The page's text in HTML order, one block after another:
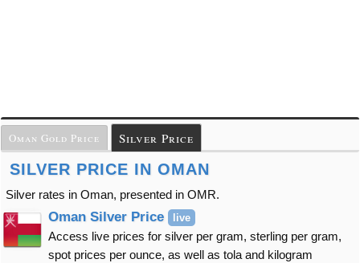
Oman Gold Price Silver Price
SILVER PRICE IN OMAN
Silver rates in Oman, presented in OMR.
Oman Silver Price live
Access live prices for silver per gram, sterling per gram,
spot prices per ounce, as well as tola and kilogram